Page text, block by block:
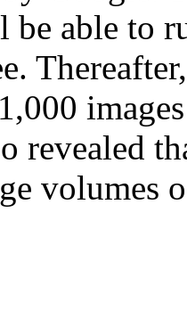
be able to
revealed
volumes